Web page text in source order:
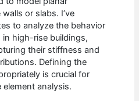
or slabs. I’ve
to analyze the behavior
in high-rise buildings,
their stiffness and
Defining the
is crucial for
element analysis.